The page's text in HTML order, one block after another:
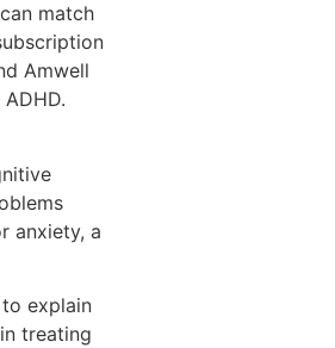
match
Amwell
anxiety, a
explain
treating